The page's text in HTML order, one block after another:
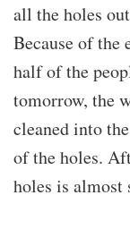
all the holes
Because of the
half of the
tomorrow, the
cleaned into
of the holes.
holes is almost